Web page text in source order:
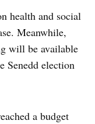
health and social
Meanwhile,
will be available
Senedd election
a budget